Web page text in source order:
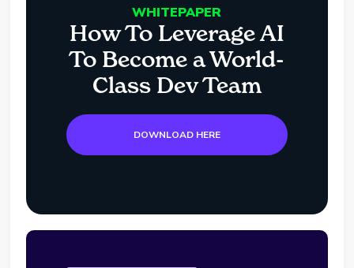
WHITEPAPER
How To Leverage AI
To Become a World-
Class Dev Team
DOWNLOAD HERE